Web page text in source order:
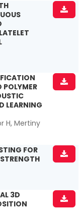
POLYMER
LEARNING
H, Mertiny
FOR
3D